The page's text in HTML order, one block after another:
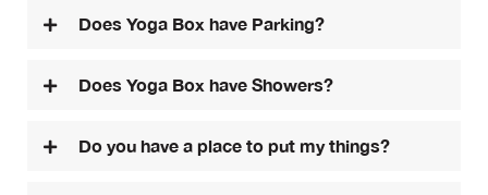
Does Yoga Box have Parking?
Does Yoga Box have Showers?
Do you have a place to put my things?